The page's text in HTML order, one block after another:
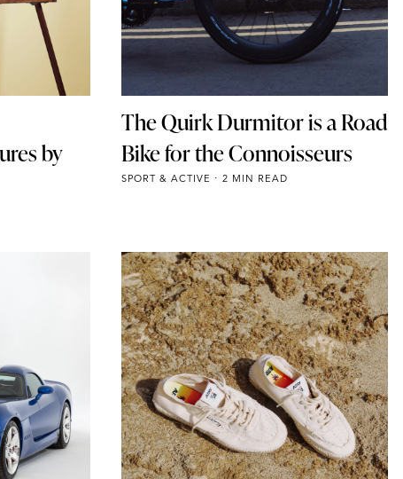
by
The Quirk Durmitor is a Road
Bike for the Connoisseurs
SPORT & ACTIVE 2 MIN READ